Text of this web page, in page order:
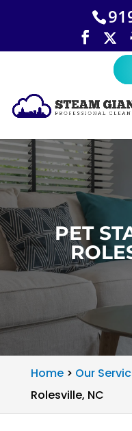
PET
Home> Our
Rolesville, NC